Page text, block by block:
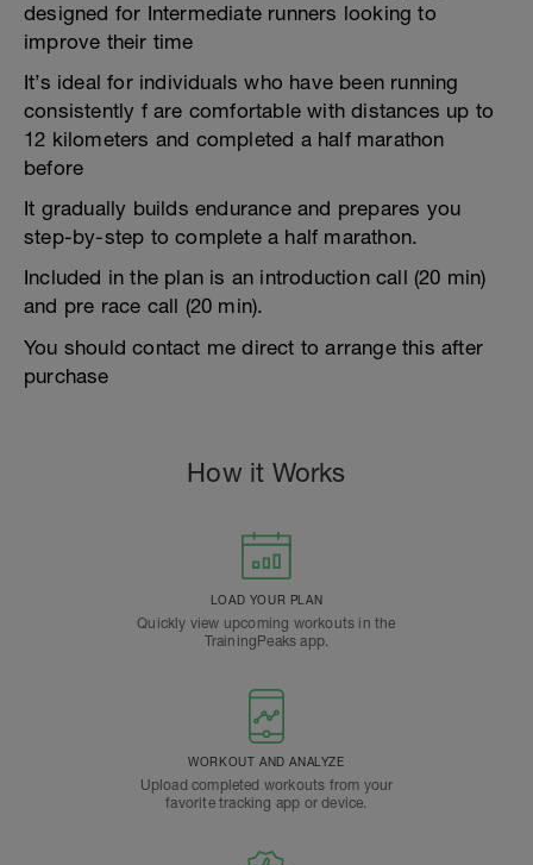
designed for Intermediate runners looking to
improve their time
It’s ideal for individuals who have been running
consistently f are comfortable with distances up to
12 kilometers and completed a half marathon
before
It gradually builds endurance and prepares you
step-by-step to complete a half marathon.
Included in the plan is an introduction call (20 min)
and pre race call (20 min).
You should contact me direct to arrange this after
purchase
How it Works
LOAD YOUR PLAN
Quickly view upcoming workouts in the
TrainingPeaks app.
WORKOUT AND ANALYZE
Upload completed workouts from your
favorite tracking app or device.